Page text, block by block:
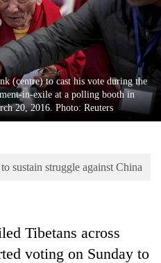
(centre) to cast his vote during the
in-exile at a polling booth in
20, 2016. Photo: Reuters
sustain struggle against China
Tibetans across
voting on Sunday to